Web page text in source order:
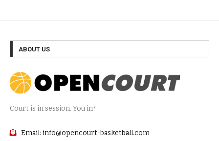
ABOUT US
Court is in session. You in?
Email: info@opencourt-basketball.com